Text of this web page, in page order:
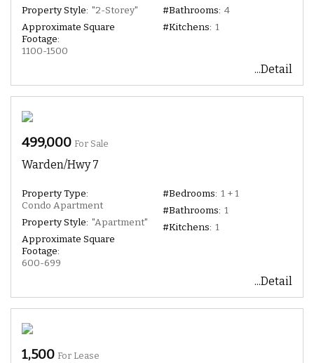
Property Style: "2-Storey"
Approximate Square
Footage:
1100-1500
#Bathrooms: 4
#Kitchens: 1
...Detail
499,000 For Sale
Warden/Hwy 7
Property Type:
Condo Apartment
Property Style: "Apartment"
Approximate Square
Footage:
600-699
#Bedrooms: 1 + 1
#Bathrooms: 1
#Kitchens: 1
...Detail
1,500 For Lease